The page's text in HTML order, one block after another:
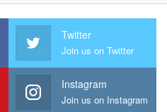
Twitter
Join us on Twitter
Instagram
Join us on Instagram